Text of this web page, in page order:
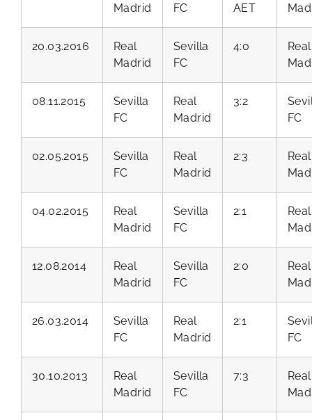
Madrid
FC
AET
20.03.2016
Real
Madrid
Sevilla
FC
4:0
Real
08.11.2015
Sevilla
FC
Real
Madrid
3:2
FC
02.05.2015
Sevilla
FC
Real
Madrid
2:3
Real
04.02.2015
Real
Madrid
Sevilla
FC
2:1
Real
12.08.2014
Real
Madrid
Sevilla
FC
2:0
Real
26.03.2014
Sevilla
FC
Real
Madrid
2:1
FC
30.10.2013
Real
Madrid
Sevilla
FC
7:3
Real